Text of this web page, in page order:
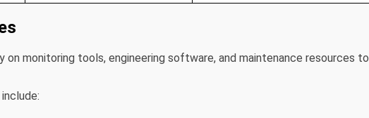
on monitoring tools, engineering software, and maintenance resources to